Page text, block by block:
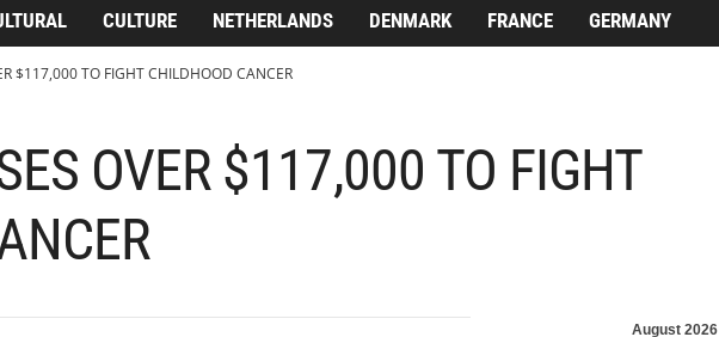
CULTURE NETHERLANDS DENMARK FRANCE GERMANY
$117,000 TO FIGHT CHILDHOOD CANCER
OVER $117,000 TO FIGHT
August 2026